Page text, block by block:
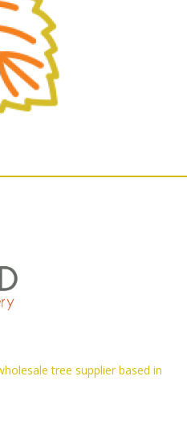
tree supplier based in